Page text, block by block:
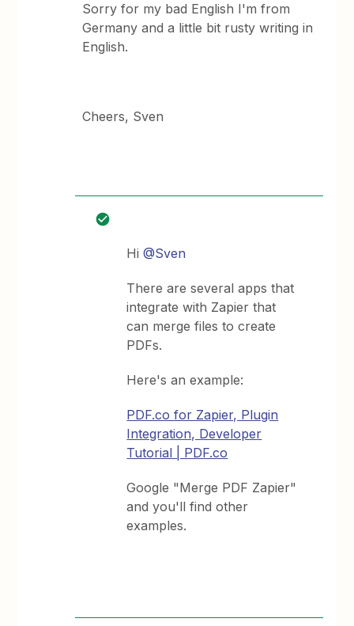
Sorry for my bad English I'm from
Germany and a little bit rusty writing in
English.
Cheers, Sven
Hi@Sven
There are several apps that
integrate with Zapier that
can merge files to create
PDFs.
Here's an example:
PDF.co for Zapier, Plugin
Integration, Developer
Tutorial | PDF.co
Google "Merge PDF Zapier"
and you'll find other
examples.